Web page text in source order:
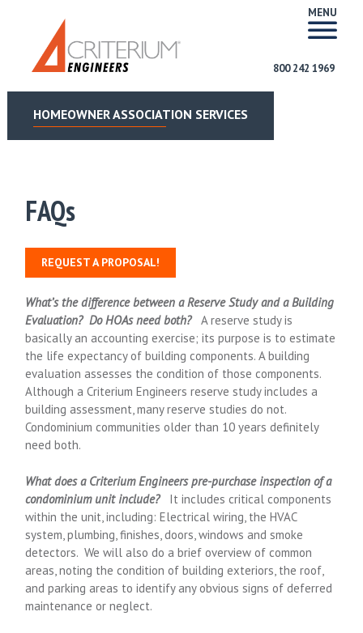
MENU
800 242 1969
HOMEOWNER ASSOCIATION SERVICES
FAQs
REQUEST A PROPOSAL!
What’s the difference between a Reserve Study and a Building
Evaluation? Do HOAs need both?A reserve study is
basically an accounting exercise; its purpose is to estimate
the life expectancy of building components. A building
evaluation assesses the condition of those components.
Although a Criterium Engineers reserve study includes a
building assessment, many reserve studies do not.
Condominium communities older than 10 years definitely
need both.
What does a Criterium Engineers pre-purchase inspection of a
condominium unit include?It includes critical components
within the unit, including: Electrical wiring, the HVAC
system, plumbing, finishes, doors, windows and smoke
detectors. We will also do a brief overview of common
areas, noting the condition of building exteriors, the roof,
and parking areas to identify any obvious signs of deferred
maintenance or neglect.